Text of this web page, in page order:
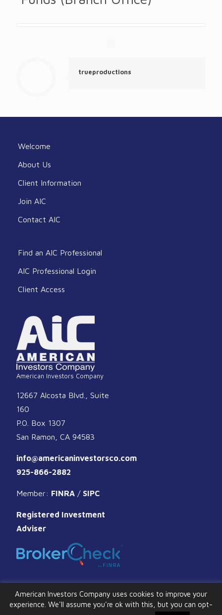
trueproductions
Welcome
About Us
Client Information
Join AIC
Contact AIC
Find an AIC Professional
AIC Professional Login
Client Access
American Investors Company
12667 Alcosta Blvd., Suite
160
P.O. Box 1307
San Ramon, CA 94583
info@americaninvestorsco.com
925-866-2882
Member: FINRA / SIPC
Registered Investment
Adviser
American Investors Company uses cookies to improve your
experience. We'll assume you're ok with this, but you can opt-